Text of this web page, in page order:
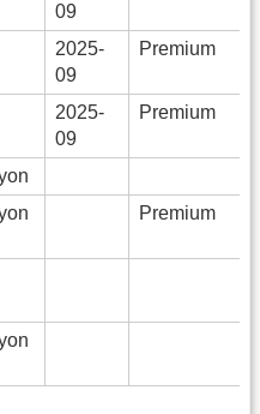
09
2025-
09
Premium
2025-
09
Premium
Premium